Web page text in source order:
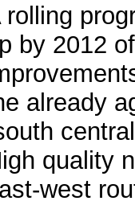
rolling
by 2012
already
quality
west